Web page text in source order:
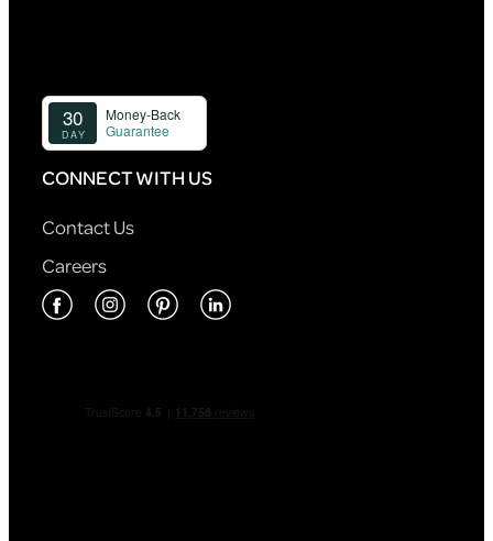
CONNECT WITH US
Contact Us
Careers